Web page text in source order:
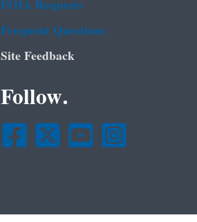
FOIA Requests
Frequent Questions
Site Feedback
Follow.